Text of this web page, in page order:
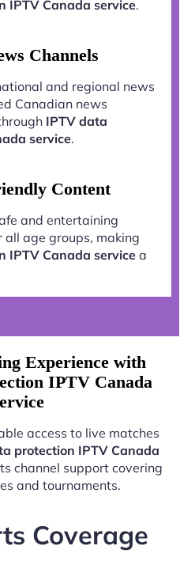
IPTV Canada service.
Channels
and regional news
Canadian news
IPTV data
service.
Content
and entertaining
all age groups, making
IPTV Canada service a
Experience with
IPTV Canada
access to live matches
protection IPTV Canada
channel support covering
and tournaments.
Coverage